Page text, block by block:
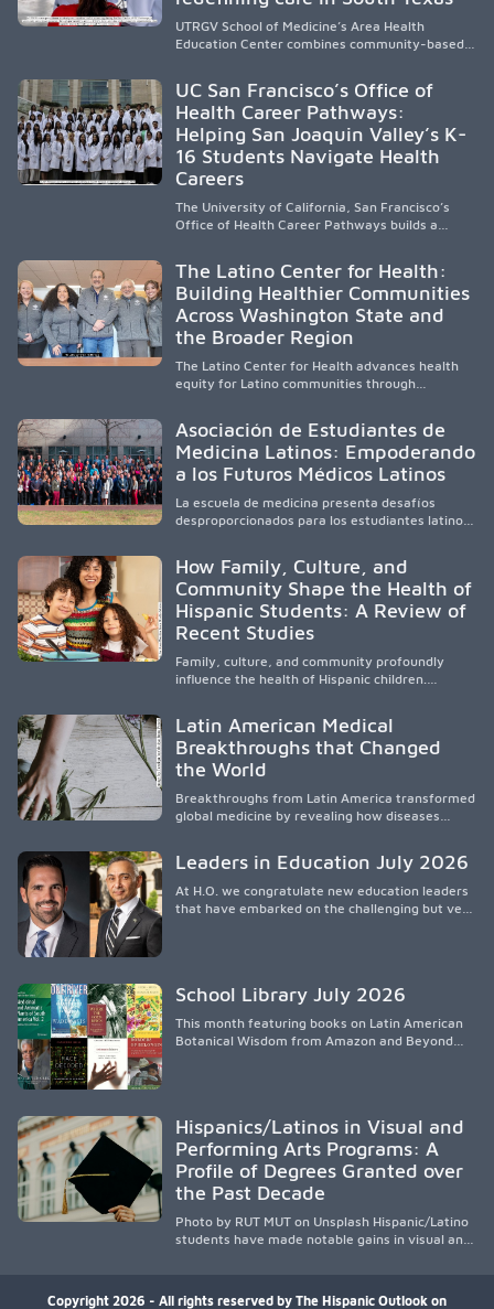
UTRGV School of Medicine’s Area Health
Education Center combines community-based
underserved South Texas. By training culturally
responsive physicians while removing barriers
to care, the program transforms lives,
strengthens communities and creates a lasting
cycle of service and hope.
UC San Francisco’s Office of
Health Career Pathways:
Helping San Joaquin Valley’s K-
16 Students Navigate Health
Careers
The University of California, San Francisco’s
Office of Health Career Pathways builds a
clinical experiences for K-16 students in
California’s San Joaquin Valley, helping
underserved communities overcome barriers
and pursue health careers.
The Latino Center for Health:
Building Healthier Communities
Across Washington State and
the Broader Region
The Latino Center for Health advances health
equity for Latino communities through
academic partnerships. By expanding culturally
responsive care and training diverse health
professionals, it addresses persistent
and the broader WWAMI region.
Asociación de Estudiantes de
Medicina Latinos: Empoderando
a los Futuros Médicos Latinos
La escuela de medicina presenta desafíos
desproporcionados para los estudiantes latinos
orientar, educar y defender a los futuros
médicos, reducir las inequidades en la medicina
y fortalecer una atención de la salud
culturalmente sensible mediante el desarrollo
de liderazgo, el servicio, la investigación y la
participación en políticas públicas.
How Family, Culture, and
Community Shape the Health of
Hispanic Students: A Review of
Recent Studies
Family, culture, and community profoundly
influence the health of Hispanic children.
socioeconomic conditions, maternal health, and
access to supportive resources, highlighting the
need for culturally responsive interventions
environmental barriers.
Latin American Medical
Breakthroughs that Changed
the World
Breakthroughs from Latin America transformed
global medicine by revealing how diseases
treatments.
Leaders in Education July 2026
At H.O. we congratulate new education leaders
that have embarked on the challenging but very
School Library July 2026
This month featuring books on Latin American
Botanical Wisdom from Amazon and Beyond
Hispanics/Latinos in Visual and
Performing Arts Programs: A
Profile of Degrees Granted over
the Past Decade
Photo by RUT MUT on Unsplash Hispanic/Latino
students have made notable gains in visual and
Copyright 2026 - All rights reserved by The Hispanic Outlook on